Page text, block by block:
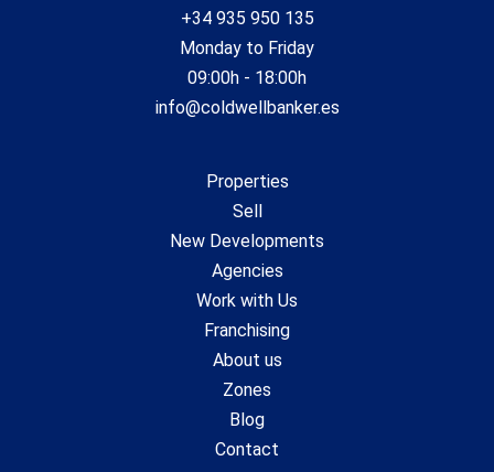
+34 935 950 135
Monday to Friday
09:00h - 18:00h
info@coldwellbanker.es
Properties
Sell
New Developments
Agencies
Work with Us
Franchising
About us
Zones
Blog
Contact